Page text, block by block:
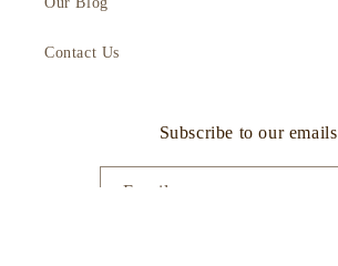
Contact Us
Subscribe to our emails
Email